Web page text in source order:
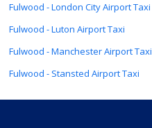
Fulwood - London City Airport Taxi
Fulwood - Luton Airport Taxi
Fulwood - Manchester Airport Taxi
Fulwood - Stansted Airport Taxi